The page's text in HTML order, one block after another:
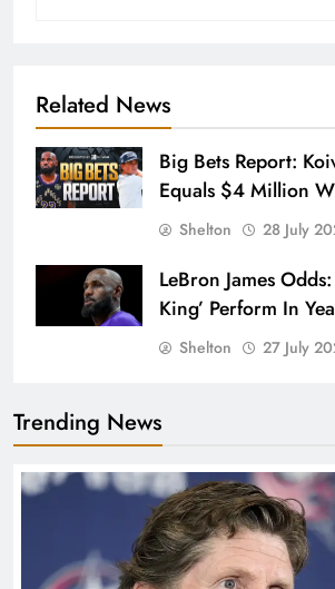
Related News
Big Bets Report:
Equals $4 Million
Shelton 28 July
LeBron James
King’ Perform In
Shelton 27 July
Trending News